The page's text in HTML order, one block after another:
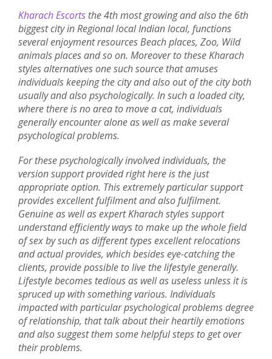
Kharach Escorts the 4th most growing and also the 6th
biggest city in Regional local Indian local, functions
several enjoyment resources Beach places, Zoo, Wild
animals places and so on. Moreover to these Kharach
styles alternatives one such source that amuses
individuals keeping the city and also out of the city both
usually and also psychologically. In such a loaded city,
where there is no area to move a cat, individuals
generally encounter alone as well as make several
psychological problems.
For these psychologically involved individuals, the
version support provided right here is the just
appropriate option. This extremely particular support
provides excellent fulfilment and also fulfilment.
Genuine as well as expert Kharach styles support
understand efficiently ways to make up the whole field
of sex by such as different types excellent relocations
and actual provides, which besides eye-catching the
clients, provide possible to live the lifestyle generally.
Lifestyle becomes tedious as well as useless unless it is
spruced up with something various. Individuals
impacted with particular psychological problems degree
of relationship, that talk about their heartily emotions
and also suggest them some helpful steps to get over
their problems.